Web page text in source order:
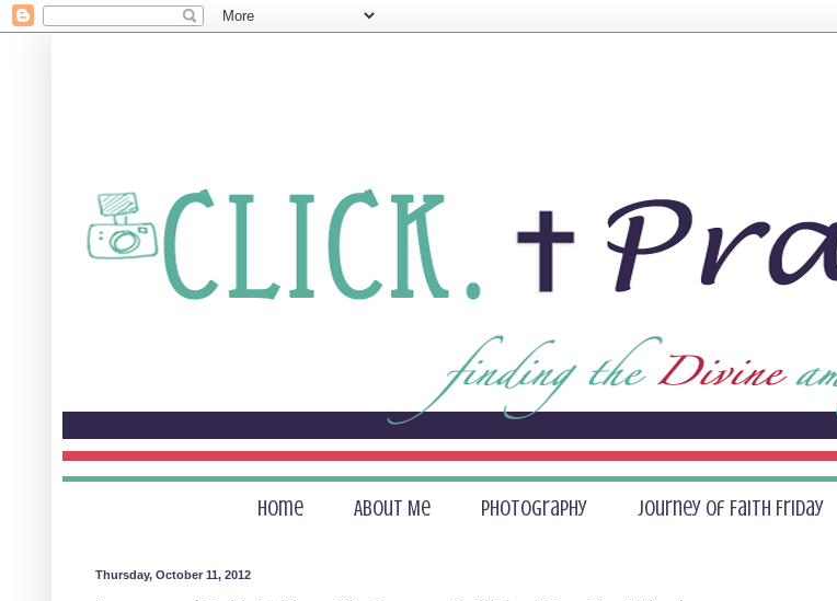
Home About Me Photography Journey of Faith Friday
Thursday, October 11, 2012